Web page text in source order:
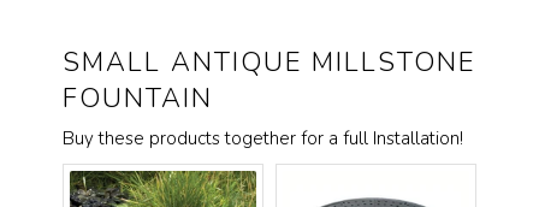
SMALL ANTIQUE MILLSTONE
FOUNTAIN
Buy these products together for a full Installation!